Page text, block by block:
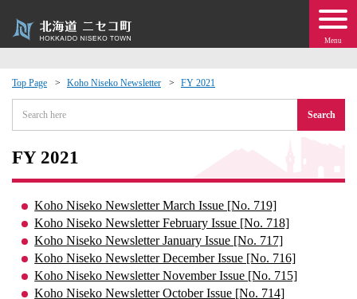
Menu
Top Page Koho Niseko Newsletter FY 2021
Search
FY 2021
Koho Niseko Newsletter March Issue [No. 719]
Koho Niseko Newsletter February Issue [No. 718]
Koho Niseko Newsletter January Issue [No. 717]
Koho Niseko Newsletter December Issue [No. 716]
Koho Niseko Newsletter November Issue [No. 715]
Koho Niseko Newsletter October Issue [No. 714]
Events
moving to Niseko?
· Town Development